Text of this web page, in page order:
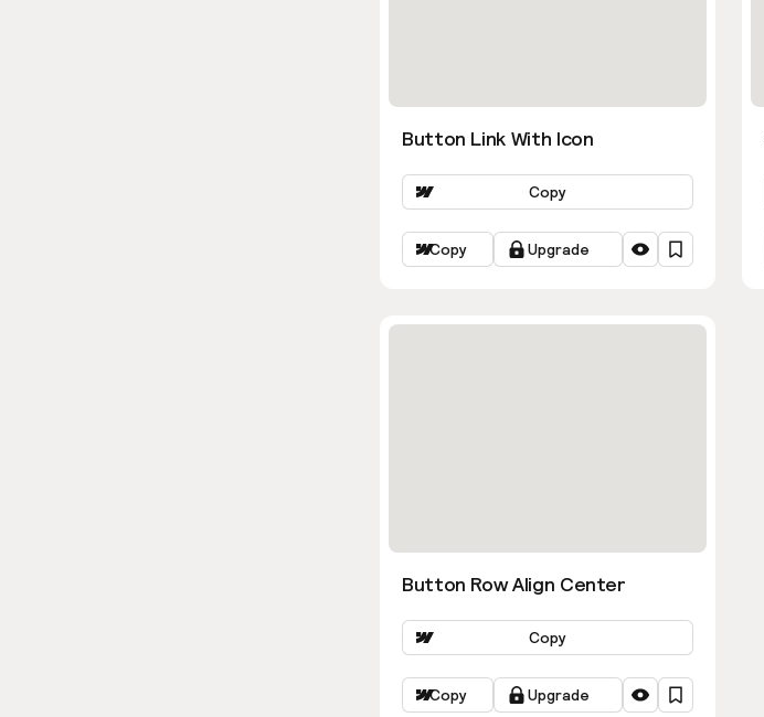
Button Link With Icon
Copy
Copy Upgrade
Button Row Align Center
Copy
Copy Upgrade